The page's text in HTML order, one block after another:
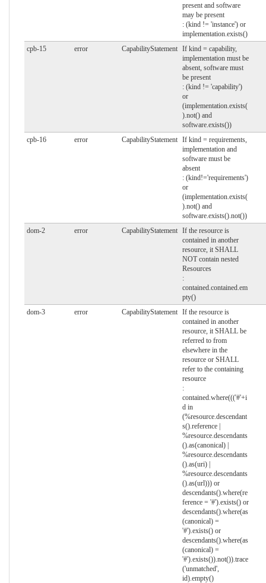
present and software
may be present
: (kind != 'instance') or
implementation.exists()
cpb-15
error CapabilityStatement If kind = capability,
implementation must be
absent, software must
be present
: (kind != 'capability')
or
(implementation.exists(
).not() and
software.exists())
cpb-16
error CapabilityStatement If kind = requirements,
implementation and
software must be
absent
: (kind!='requirements')
or
(implementation.exists(
).not() and
software.exists().not())
dom-2
error CapabilityStatement If the resource is
contained in another
resource, it SHALL
NOT contain nested
Resources
:
contained.contained.em
pty()
dom-3
error CapabilityStatement If the resource is
contained in another
resource, it SHALL be
referred to from
elsewhere in the
resource or SHALL
refer to the containing
resource
:
contained.where((('#'+i
d in
(%resource.descendant
s().reference |
%resource.descendants
().as(canonical) |
%resource.descendants
().as(uri) |
%resource.descendants
().as(url))) or
descendants().where(re
ference = '#').exists() or
descendants().where(as
(canonical) =
'#').exists() or
descendants().where(as
(canonical) =
'#').exists()).not()).trace
('unmatched',
id).empty()